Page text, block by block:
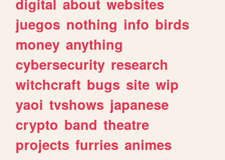
juegos nothing info birds
money anything
cybersecurity research
witchcraft bugs site wip
yaoi tvshows japanese
crypto band theatre
projects furries animes